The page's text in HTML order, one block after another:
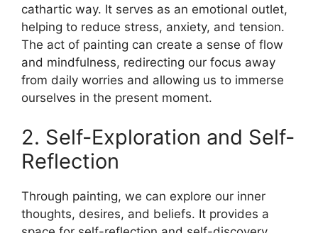
cathartic way. It serves as an emotional outlet,
helping to reduce stress, anxiety, and tension.
The act of painting can create a sense of flow
and mindfulness, redirecting our focus away
from daily worries and allowing us to immerse
ourselves in the present moment.
2. Self-Exploration and Self-
Reflection
Through painting, we can explore our inner
thoughts, desires, and beliefs. It provides a